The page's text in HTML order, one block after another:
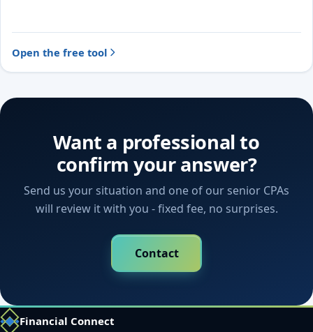
Open the free tool
Want a professional to
confirm your answer?
Send us your situation and one of our senior CPAs
will review it with you - fixed fee, no surprises.
Contact
Financial Connect